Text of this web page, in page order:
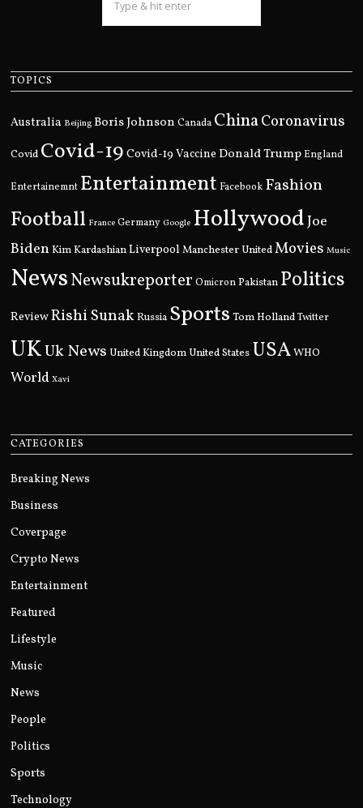
TOPICS
Australia Beijing Boris Johnson Canada ChinaCoronavirus
Covid Covid-19 Covid-19 Vaccine Donald Trump England
Entertainemnt Entertainment Facebook Fashion
Football France Germany Google HollywoodJoe
Biden Kim KardashianLiverpool Manchester UnitedMovies Music
NewsNewsukreporter Omicron Pakistan Politics
ReviewRishi Sunak Russia Sports Tom Holland Twitter
UKUk News United Kingdom United States USAWHO
World Xavi
CATEGORIES
Breaking News
Business
Coverpage
Crypto News
Entertainment
Featured
Lifestyle
Music
News
People
Politics
Sports
Technology